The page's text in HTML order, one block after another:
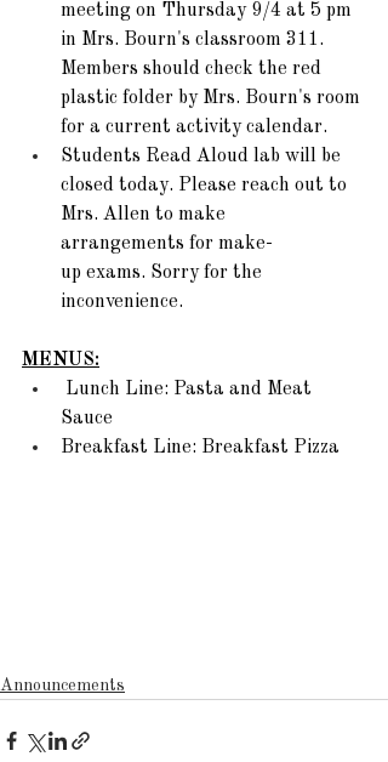
meeting on Thursday 9/4 at 5 pm
in Mrs. Bourn's classroom 311.
Members should check the red
plastic folder by Mrs. Bourn's room
for a current activity calendar.
Students Read Aloud lab will be
closed today. Please reach out to
Mrs. Allen to make
arrangements for make-
up exams. Sorry for the
inconvenience.
MENUS:
Lunch Line: Pasta and Meat
Sauce
Breakfast Line: Breakfast Pizza
Announcements